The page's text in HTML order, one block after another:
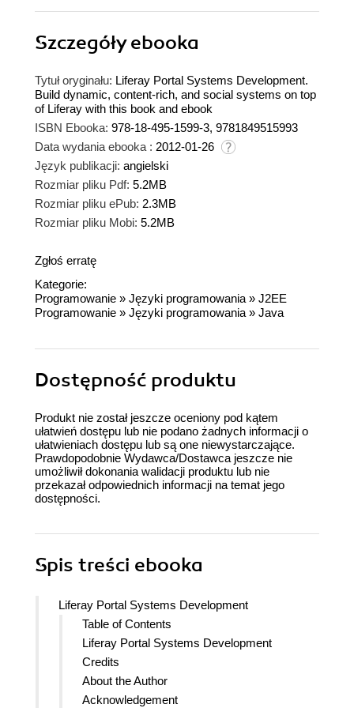
Szczegółyebooka
Tytuł oryginału: Liferay Portal Systems Development.
Build dynamic, content-rich, and social systems on top
of Liferay with this book and ebook
ISBN Ebooka: 978-18-495-1599-3, 9781849515993
Data wydania ebooka : 2012-01-26
Język publikacji: angielski
Rozmiar pliku Pdf: 5.2MB
Rozmiar pliku ePub: 2.3MB
Rozmiar pliku Mobi: 5.2MB
Zgłoś erratę
Kategorie:
Programowanie » Języki programowania » J2EE
Programowanie » Języki programowania » Java
Dostępność produktu
Produkt nie został jeszcze oceniony pod kątem
ułatwień dostępu lub nie podano żadnych informacji o
ułatwieniach dostępu lub są one niewystarczające.
Prawdopodobnie Wydawca/Dostawca jeszcze nie
umożliwił dokonania walidacji produktu lub nie
przekazał odpowiednich informacji na temat jego
dostępności.
Spis treści ebooka
Liferay Portal Systems Development
Table of Contents
Liferay Portal Systems Development
Credits
About the Author
Acknowledgement